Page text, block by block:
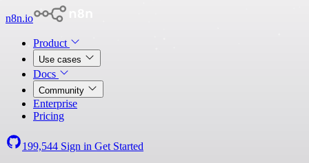
n8n.io
Product
Use cases
Docs
Community
Enterprise
Pricing
199,544 Sign in Get Started